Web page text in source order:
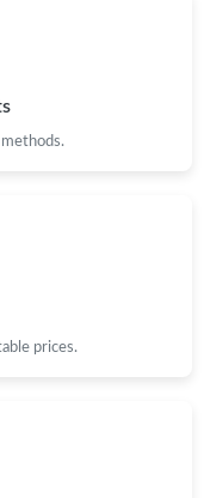
2026 at 2:39 PM.
2026 at 9:29 PM.
at 10:02 AM.
prices.